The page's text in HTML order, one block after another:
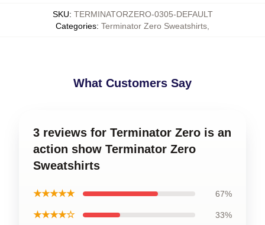
SKU: TERMINATORZERO-0305-DEFAULT
Categories: Terminator Zero Sweatshirts
What Customers Say
3 reviews for Terminator Zero is an
action show Terminator Zero
Sweatshirts
★★★★★ 67%
★★★★☆ 33%